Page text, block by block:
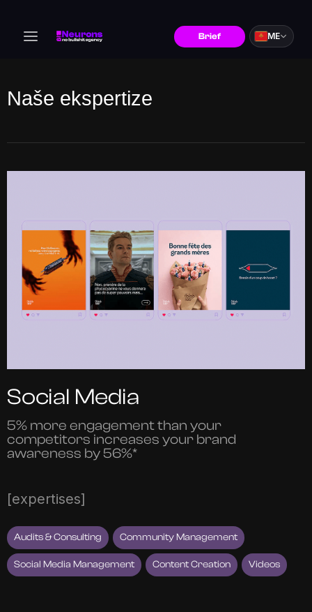
Brief ME
Naše ekspertize
Social Media
5% more engagement than your
competitors increases your brand
awareness by 56%*
[expertises]
Audits & Consulting Community Management
Social Media Management Content Creation Videos